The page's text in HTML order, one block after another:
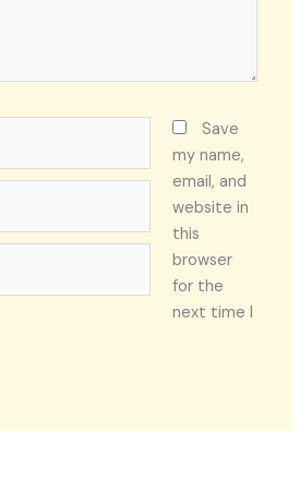
Save
my name,
email, and
website in
this
browser
for the
next time I